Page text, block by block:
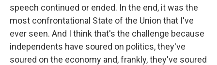
speech continued or ended. In the end, it was the
most confrontational State of the Union that I've
ever seen. And I think that's the challenge because
independents have soured on politics, they've
soured on the economy and, frankly, they've soured